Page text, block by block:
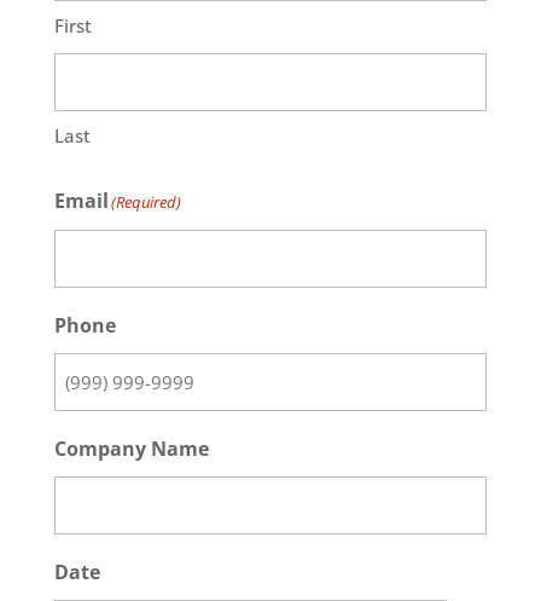
First
Last
Email(Required)
Phone
Company Name
Date